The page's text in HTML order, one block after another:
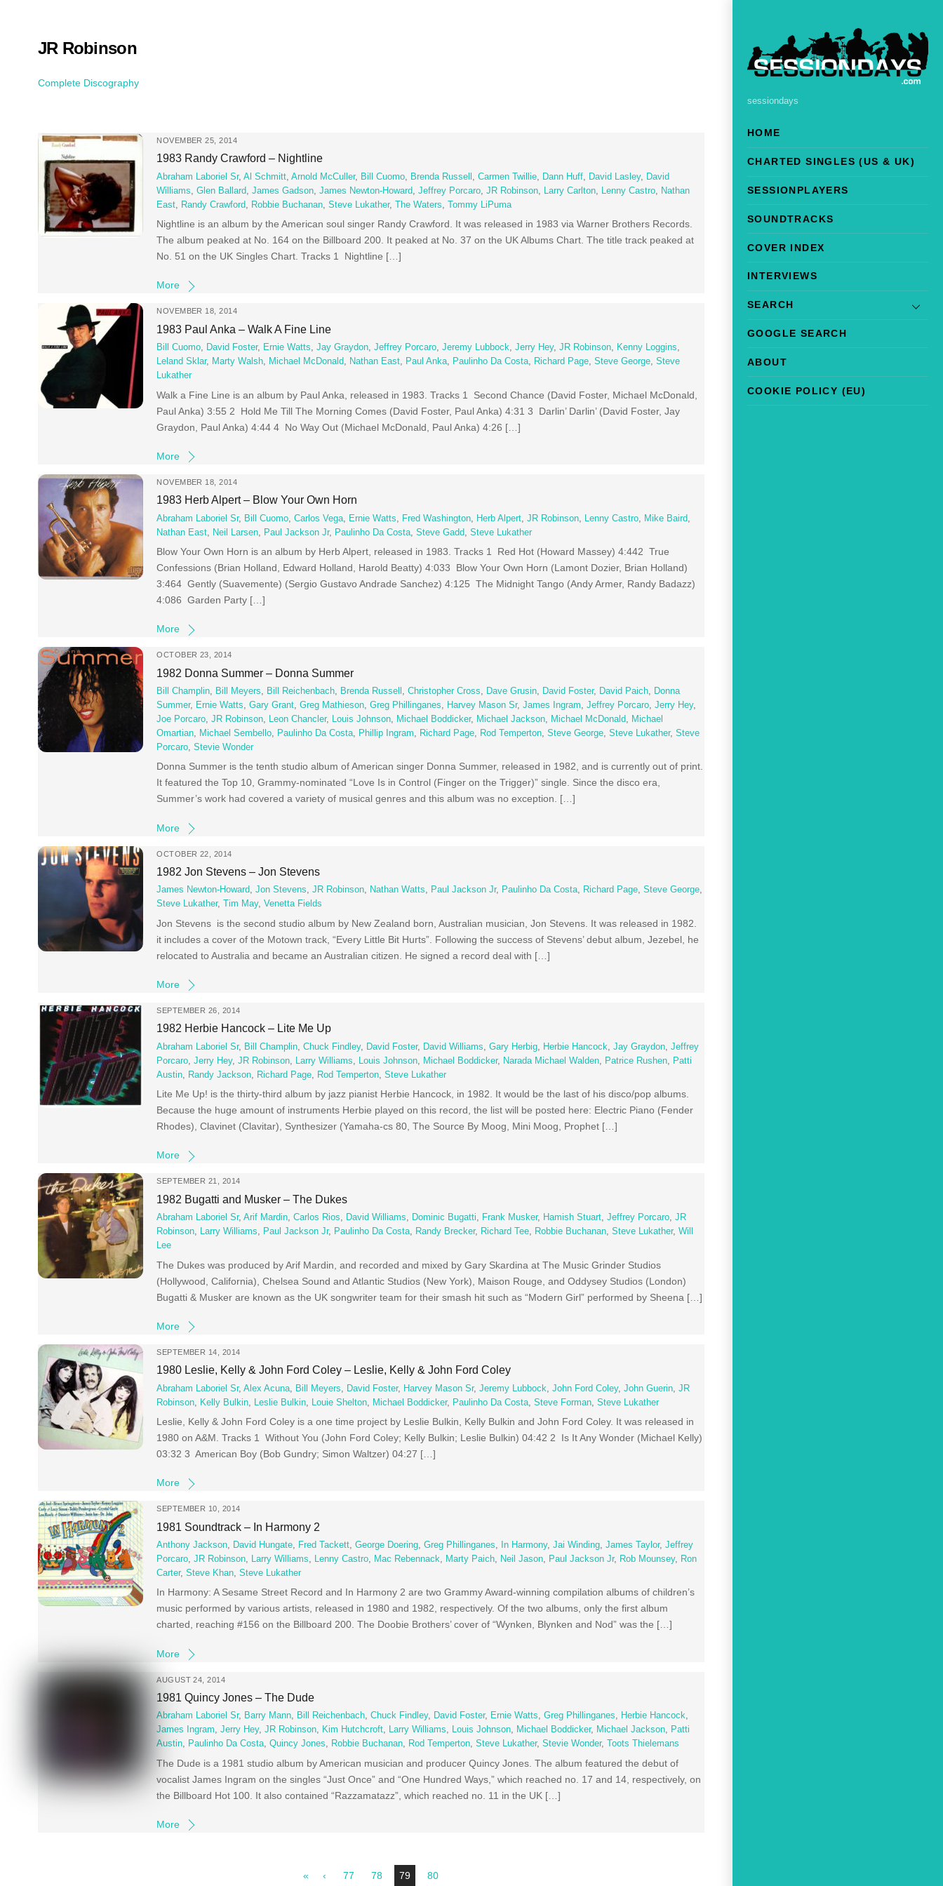
sessiondays
HOME
CHARTED SINGLES (US & UK)
SESSIONPLAYERS
SOUNDTRACKS
COVER INDEX
INTERVIEWS
SEARCH
GOOGLE SEARCH
ABOUT
COOKIE POLICY (EU)
JR Robinson
Complete Discography
NOVEMBER 25, 2014
1983 Randy Crawford – Nightline
Abraham Laboriel Sr,Al Schmitt,Arnold McCuller, Bill Cuomo, Brenda Russell ,Carmen Twillie, Dann Huff, David Lasley, David
Williams,Glen Ballard,James Gadson,James Newton-Howard,Jeffrey Porcaro,JR Robinson, Larry Carlton, Lenny Castro, Nathan
East, Randy Crawford, Robbie Buchanan,Steve Lukather, The Waters, Tommy LiPuma
Nightline is an album by the American soul singer Randy Crawford. It was released in 1983 via Warner Brothers Records.
The album peaked at No. 164 on the Billboard 200. It peaked at No. 37 on the UK Albums Chart. The title track peaked at
No. 51 on the UK Singles Chart. Tracks 1 Nightline […]
More
NOVEMBER 18, 2014
1983 Paul Anka – Walk A Fine Line
Bill Cuomo, David Foster, Ernie Watts,Jay Graydon,Jeffrey Porcaro,Jeremy Lubbock,Jerry Hey,JR Robinson, Kenny Loggins,
Leland Sklar, Marty Walsh, Michael McDonald, Nathan East, Paul Anka, Paulinho Da Costa, Richard Page,Steve George,Steve
Lukather
Walk a Fine Line is an album by Paul Anka, released in 1983. Tracks 1 Second Chance (David Foster, Michael McDonald,
Paul Anka) 3:55 2 Hold Me Till The Morning Comes (David Foster, Paul Anka) 4:31 3 Darlin’ Darlin’ (David Foster, Jay
Graydon, Paul Anka) 4:44 4 No Way Out (Michael McDonald, Paul Anka) 4:26 […]
More
NOVEMBER 18, 2014
1983 Herb Alpert – Blow Your Own Horn
Abraham Laboriel Sr, Bill Cuomo ,Carlos Vega Ernie Watts Fred Washington Herb Alpert ,JR Robinson Lenny Castro Mike Baird
Nathan East
Neil Larsen Paul Jackson Jr, Paulinho Da Costa ,Steve Gadd ,Steve Lukather
Blow Your Own Horn is an album by Herb Alpert, released in 1983. Tracks 1 Red Hot (Howard Massey) 4:442 True
Confessions (Brian Holland, Edward Holland, Harold Beatty) 4:033 Blow Your Own Horn (Lamont Dozier, Brian Holland)
3:464 Gently (Suavemente) (Sergio Gustavo Andrade Sanchez) 4:125 The Midnight Tango (Andy Armer, Randy Badazz)
4:086 Garden Party […]
More
OCTOBER 23, 2014
1982 Donna Summer – Donna Summer
Bill Champlin, Bill Meyers, Bill Reichenbach, Brenda Russell ,Christopher Cross, Dave Grusin, David Foster, David Paich, Donna
Summer, Ernie Watts,Gary Grant,Greg Mathieson,Greg Phillinganes, Harvey Mason Sr,James Ingram,Jeffrey Porcaro,Jerry Hey,
Joe Porcaro,JR Robinson, Leon Chancler, Louis Johnson, Michael Boddicker, Michael Jackson, Michael McDonald, Michael
Omartian, Michael Sembello, Paulinho Da Costa, Phillip Ingram, Richard Page, Rod Temperton,Steve George,Steve Lukather,Steve
Porcaro,Stevie Wonder
Donna Summer is the tenth studio album of American singer Donna Summer, released in 1982, and is currently out of print.
It featured the Top 10, Grammy-nominated “Love Is in Control (Finger on the Trigger)” single. Since the disco era,
Summer’s work had covered a variety of musical genres and this album was no exception. […]
More
OCTOBER 22, 2014
1982 Jon Stevens – Jon Stevens
James Newton-Howard,Jon Stevens,JR Robinson, Nathan Watts, Paul Jackson Jr, Paulinho Da Costa, Richard Page,Steve George,
Steve Lukather, Tim May,Venetta Fields
Jon Stevens is the second studio album by New Zealand born, Australian musician, Jon Stevens. It was released in 1982.
it includes a cover of the Motown track, “Every Little Bit Hurts”. Following the success of Stevens’ debut album, Jezebel, he
relocated to Australia and became an Australian citizen. He signed a record deal with […]
More
SEPTEMBER 26, 2014
1982 Herbie Hancock – Lite Me Up
Abraham Laboriel Sr, Bill Champlin,Chuck Findley, David Foster, David Williams,Gary Herbig, Herbie Hancock,Jay Graydon,Jeffrey
Porcaro,Jerry Hey,JR Robinson, Larry Williams, Louis Johnson, Michael Boddicker, Narada Michael Walden, Patrice Rushen, Patti
Austin, Randy Jackson, Richard Page, Rod Temperton,Steve Lukather
Lite Me Up! is the thirty-third album by jazz pianist Herbie Hancock, in 1982. It would be the last of his disco/pop albums.
Because the huge amount of instruments Herbie played on this record, the list will be posted here: Electric Piano (Fender
Rhodes), Clavinet (Clavitar), Synthesizer (Yamaha-cs 80, The Source By Moog, Mini Moog, Prophet […]
More
SEPTEMBER 21, 2014
1982 Bugatti and Musker – The Dukes
Abraham Laboriel Sr,Arif Mardin,Carlos Rios, David Williams, Dominic Bugatti, Frank Musker, Hamish Stuart,Jeffrey Porcaro,JR
Robinson, Larry Williams, Paul Jackson Jr, Paulinho Da Costa, Randy Brecker, Richard Tee, Robbie Buchanan,Steve Lukather,Will
Lee
The Dukes was produced by Arif Mardin, and recorded and mixed by Gary Skardina at The Music Grinder Studios
(Hollywood, California), Chelsea Sound and Atlantic Studios (New York), Maison Rouge, and Oddysey Studios (London)
Bugatti & Musker are known as the UK songwriter team for their smash hit such as “Modern Girl” performed by Sheena […]
More
SEPTEMBER 14, 2014
1980 Leslie, Kelly & John Ford Coley – Leslie, Kelly & John Ford Coley
Abraham Laboriel Sr,Alex Acuna Bill Meyers David Foster, Harvey Mason Sr,Jeremy Lubbock ,John Ford Coley,John Guerin ,JR
Robinson
Kelly Bulkin Leslie Bulkin Louie Shelton Michael Boddicker, Paulinho Da Costa ,Steve Forman ,Steve Lukather
Leslie, Kelly & John Ford Coley is a one time project by Leslie Bulkin, Kelly Bulkin and John Ford Coley. It was released in
1980 on A&M. Tracks 1 Without You (John Ford Coley; Kelly Bulkin; Leslie Bulkin) 04:42 2 Is It Any Wonder (Michael Kelly)
03:32 3 American Boy (Bob Gundry; Simon Waltzer) 04:27 […]
More
SEPTEMBER 10, 2014
1981 Soundtrack – In Harmony 2
Anthony Jackson, David Hungate, Fred Tackett,George Doering,Greg Phillinganes, In Harmony,Jai Winding,James Taylor,Jeffrey
Porcaro,JR Robinson, Larry Williams, Lenny Castro, Mac Rebennack, Marty Paich, Neil Jason, Paul Jackson Jr, Rob Mounsey, Ron
Carter,Steve Khan,Steve Lukather
In Harmony: A Sesame Street Record and In Harmony 2 are two Grammy Award-winning compilation albums of children’s
music performed by various artists, released in 1980 and 1982, respectively. Of the two albums, only the first album
charted, reaching #156 on the Billboard 200. The Doobie Brothers’ cover of “Wynken, Blynken and Nod” was the […]
More
AUGUST 24, 2014
1981 Quincy Jones – The Dude
Abraham Laboriel Sr, Barry Mann, Bill Reichenbach,Chuck Findley, David Foster, Ernie Watts,Greg Phillinganes, Herbie Hancock,
James Ingram,Jerry Hey,JR Robinson, Kim Hutchcroft, Larry Williams, Louis Johnson, Michael Boddicker, Michael Jackson, Patti
Austin, Paulinho Da Costa,Quincy Jones, Robbie Buchanan, Rod Temperton,Steve Lukather,Stevie Wonder, Toots Thielemans
The Dude is a 1981 studio album by American musician and producer Quincy Jones. The album featured the debut of
vocalist James Ingram on the singles “Just Once” and “One Hundred Ways,” which reached no. 17 and 14, respectively, on
the Billboard Hot 100. It also contained “Razzamatazz”, which reached no. 11 in the UK […]
More
« ‹ 77 78 79 80